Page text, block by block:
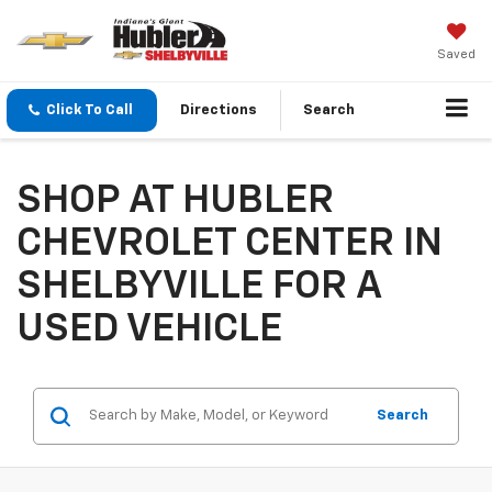
Saved
Click To Call Directions Search
SHOP AT HUBLER
CHEVROLET CENTER IN
SHELBYVILLE FOR A
USED VEHICLE
Search